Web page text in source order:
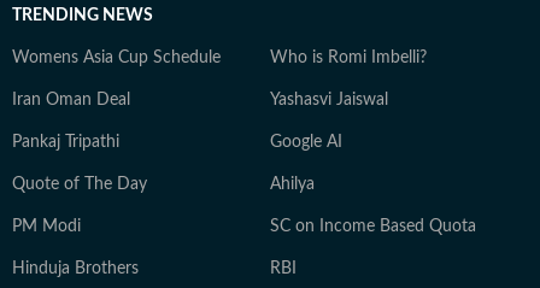
TRENDING NEWS
Womens Asia Cup Schedule Who is Romi Imbelli?
Iran Oman Deal Yashasvi Jaiswal
Pankaj Tripathi Google AI
Quote of The Day Ahilya
PM Modi SC on Income Based Quota
Hinduja Brothers RBI